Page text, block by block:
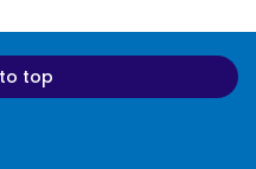
top